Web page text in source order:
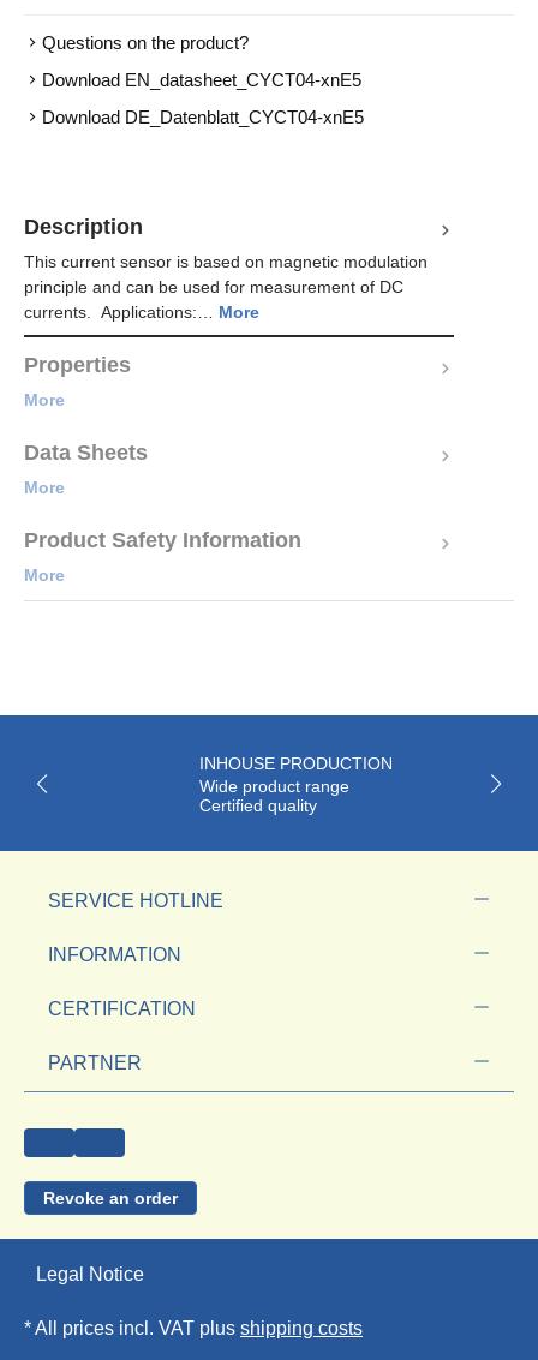
Questions on the product?
Download EN_datasheet_CYCT04-xnE5
Download DE_Datenblatt_CYCT04-xnE5
Description
This current sensor is based on magnetic modulation
principle and can be used for measurement of DC
currents. Applications:… More
Properties
More
Data Sheets
More
Product Safety Information
More
INHOUSE PRODUCTION
Wide product range
Certified quality
SERVICE HOTLINE
INFORMATION
CERTIFICATION
PARTNER
Revoke an order
Legal Notice
* All prices incl. VAT plus shipping costs